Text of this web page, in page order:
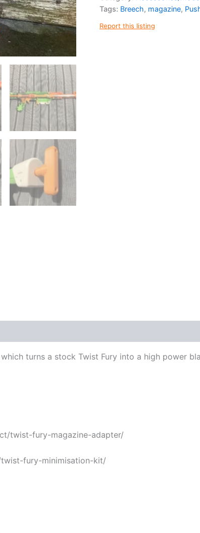
quantity
Tags: Breech, magazine,
Report this listing
turns a stock Twist Fury into a high power
twist-fury-magazine-adapter/
fury-minimisation-kit/